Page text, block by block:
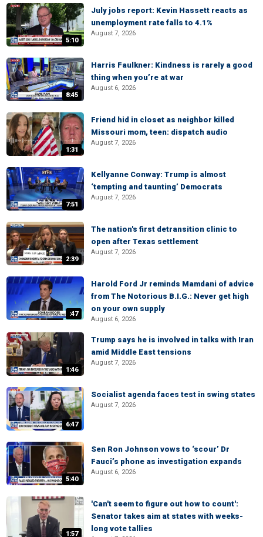
5:10
July jobs report: Kevin Hassett reacts as
unemployment rate falls to 4.1%
August 7, 2026
8:45
Harris Faulkner: Kindness is rarely a good
thing when you’re at war
August 6, 2026
1:31
Friend hid in closet as neighbor killed
Missouri mom, teen: dispatch audio
August 7, 2026
7:51
Kellyanne Conway: Trump is almost
‘tempting and taunting’ Democrats
August 7, 2026
2:39
The nation's first detransition clinic to
open after Texas settlement
August 7, 2026
:47
Harold Ford Jr reminds Mamdani of advice
from The Notorious B.I.G.: Never get high
on your own supply
August 6, 2026
1:46
Trump says he is involved in talks with Iran
amid Middle East tensions
August 7, 2026
6:47
Socialist agenda faces test in swing states
August 7, 2026
5:40
Sen Ron Johnson vows to ‘scour’ Dr
Fauci’s phone as investigation expands
August 6, 2026
1:57
'Can't seem to figure out how to count':
Senator takes aim at states with weeks-
long vote tallies